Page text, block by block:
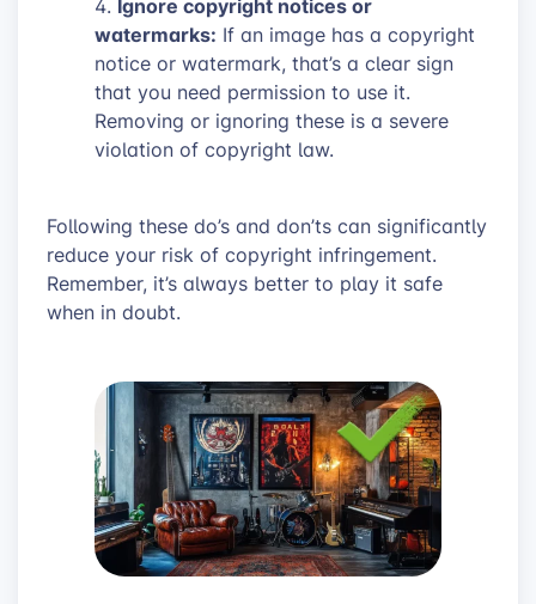
Ignore copyright notices or
watermarks: If an image has a copyright
notice or watermark, that’s a clear sign
that you need permission to use it.
Removing or ignoring these is a severe
violation of copyright law.
Following these do’s and don’ts can significantly
reduce your risk of copyright infringement.
Remember, it’s always better to play it safe
when in doubt.